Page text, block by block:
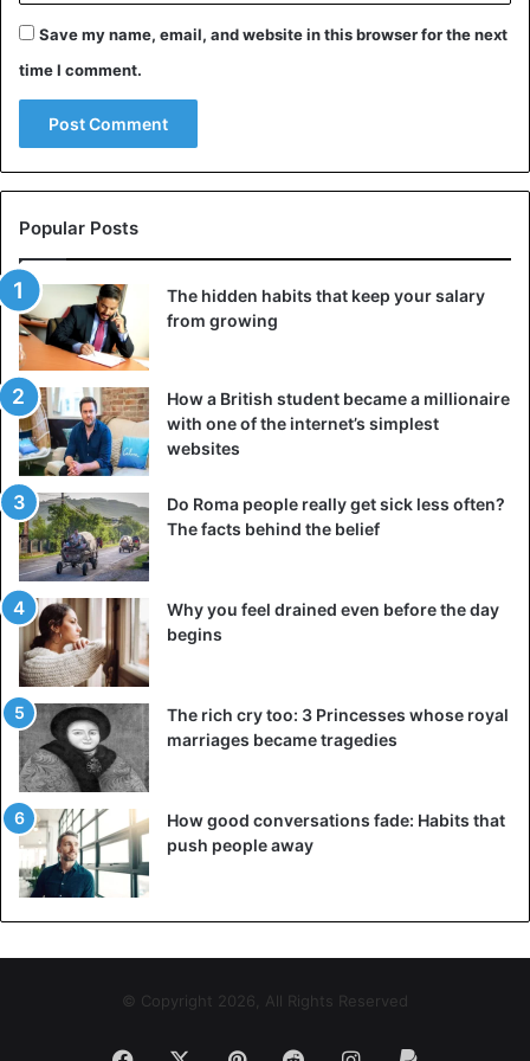
#HNNAfrica
✓How Linda failed to pay attention
no hospital staff in pictures, LIVE
or RECORDED videos
✓My Phone call to
@emoryhealthcareasking to visit
“a Linda Ikeji” in maternity ward
and no such patient exists.
https://t.co/xYc0Uh140O
pic.twitter.com/NNLihKq22d
— Dr Olukemi Olunloyo🇳🇬🇺🇸
(@HNNAfrica)
Only two ppl realized that I set you
Kemi Olunloyo#HNNAfrica
Save my name, email, and website in this browser for the next
time I comment.
Popular Posts
The hidden habits that keep your salary
from growing
How a British student became a millionaire
with one of the internet’s simplest
websites
Do Roma people really get sick less often?
The facts behind the belief
Why you feel drained even before the day
begins
The rich cry too: 3 Princesses whose royal
marriages became tragedies
How good conversations fade: Habits that
push people away
© Copyright 2026, All Rights Reserved